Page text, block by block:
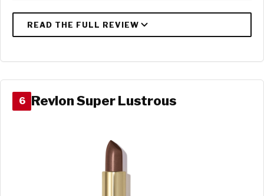
6 Revlon Super Lustrous